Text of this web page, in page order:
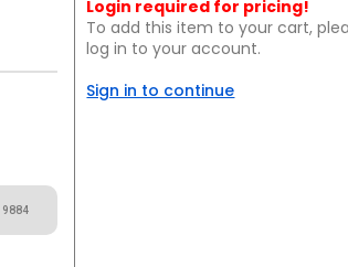
Login required for pricing!
To add this item to your cart,
log in to your account.
Sign in to continue